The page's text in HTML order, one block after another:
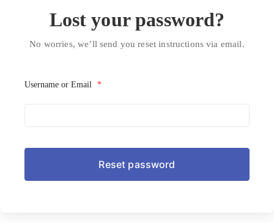
Lost your password?
No worries, we’ll send you reset instructions via email.
Username or Email *